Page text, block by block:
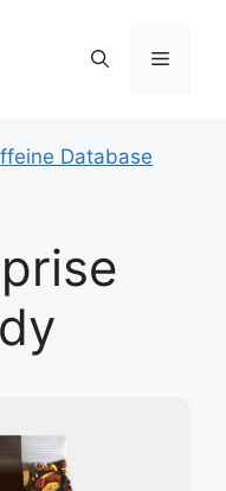
Menu
Database